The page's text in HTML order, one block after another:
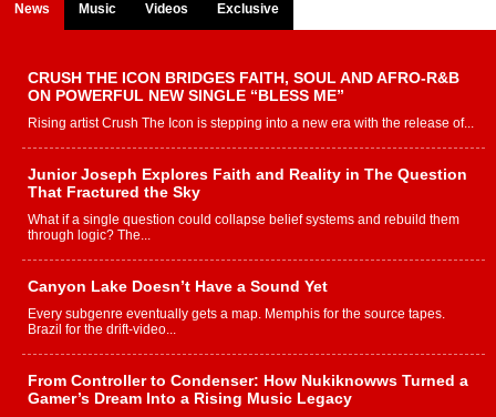
News Music Videos Exclusive
CRUSH THE ICON BRIDGES FAITH, SOUL AND AFRO-R&B
ON POWERFUL NEW SINGLE “BLESS ME”
Rising artist Crush The Icon is stepping into a new era with the release of...
Junior Joseph Explores Faith and Reality in The Question
That Fractured the Sky
What if a single question could collapse belief systems and rebuild them
through logic? The...
Canyon Lake Doesn’t Have a Sound Yet
Every subgenre eventually gets a map. Memphis for the source tapes.
Brazil for the drift-video...
From Controller to Condenser: How Nukiknowws Turned a
Gamer’s Dream Into a Rising Music Legacy